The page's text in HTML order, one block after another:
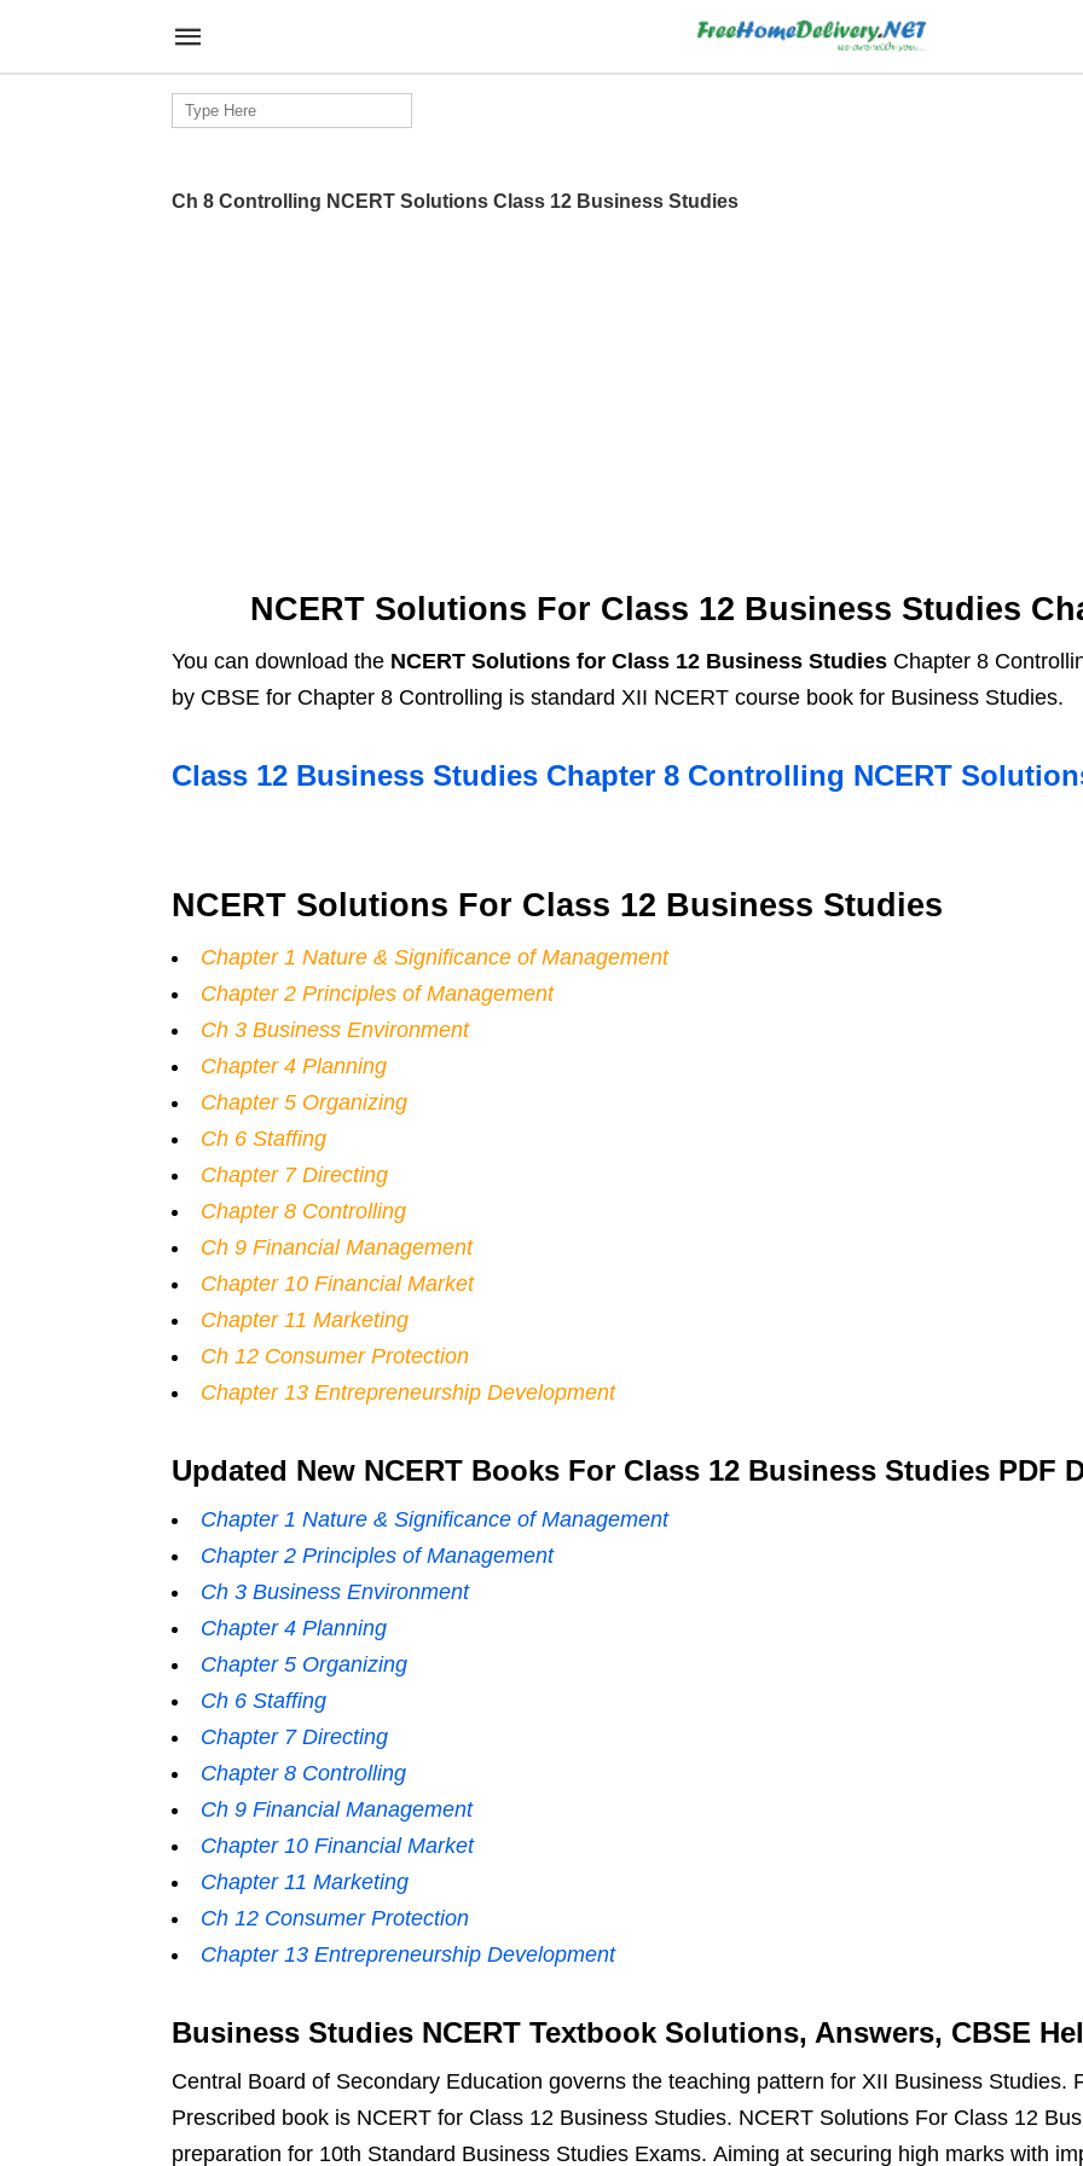
Search
for:
Ch 8 Controlling NCERT Solutions Class 12 Business Studies
NCERT Solutions For Class 12 Business Studies
You can download the NCERT Solutions for Class 12 Business Studies Chapter 8
by CBSE for Chapter 8 Controlling is standard XII NCERT course book for Business Studies.
Class 12 Business Studies Chapter 8 Controlling NCERT
NCERT Solutions For Class 12 Business Studies
Chapter 1 Nature & Significance of Management
Chapter 2 Principles of Management
Ch 3 Business Environment
Chapter 4 Planning
Chapter 5 Organizing
Ch 6 Staffing
Chapter 7 Directing
Chapter 8 Controlling
Ch 9 Financial Management
Chapter 10 Financial Market
Chapter 11 Marketing
Ch 12 Consumer Protection
Chapter 13 Entrepreneurship Development
Updated New NCERT Books For Class 12 Business Studies PDF
Chapter 1 Nature & Significance of Management
Chapter 2 Principles of Management
Ch 3 Business Environment
Chapter 4 Planning
Chapter 5 Organizing
Ch 6 Staffing
Chapter 7 Directing
Chapter 8 Controlling
Ch 9 Financial Management
Chapter 10 Financial Market
Chapter 11 Marketing
Ch 12 Consumer Protection
Chapter 13 Entrepreneurship Development
Business Studies NCERT Textbook Solutions, Answers, CBSE
Central Board of Secondary Education governs the teaching pattern for XII Business Studies.
Prescribed book is NCERT for Class 12 Business Studies. NCERT Solutions For Class 12
preparation for 10th Standard Business Studies Exams. Aiming at securing high marks with